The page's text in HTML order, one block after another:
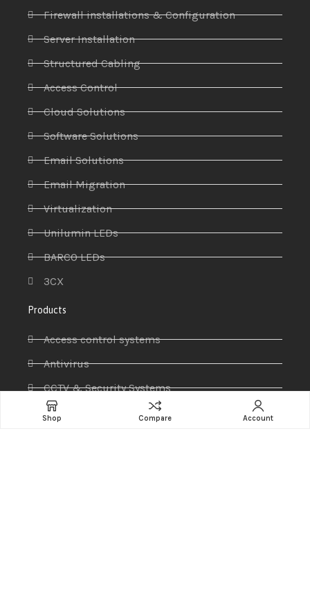
Firewall installations & Configuration
Server Installation
Structured Cabling
Access Control
Cloud Solutions
Software Solutions
Email Solutions
Email Migration
Virtualization
Unilumin LEDs
BARCO LEDs
3CX
Products
Access control systems
Antivirus
CCTV & Security Systems
Communications
Shop Compare Account